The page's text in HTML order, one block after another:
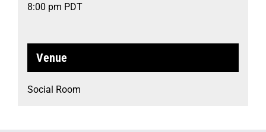
8:00 pm PDT
Venue
Social Room